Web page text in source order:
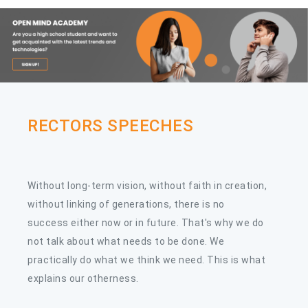
29
APR
The International Chinese
Language Day "Soaring Chinese
Elegance" Chinese Singing
Competition
RECTORS SPEECHES
Without long-term vision, without faith in creation,
without linking of generations, there is no
success either now or in future. That's why we do
not talk about what needs to be done. We
practically do what we think we need. This is what
explains our otherness.